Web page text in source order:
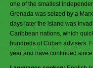
one of the smallest
Grenada was seized by a
days later the island was
Caribbean nations, which
hundreds of Cuban advisers.
year and have continued